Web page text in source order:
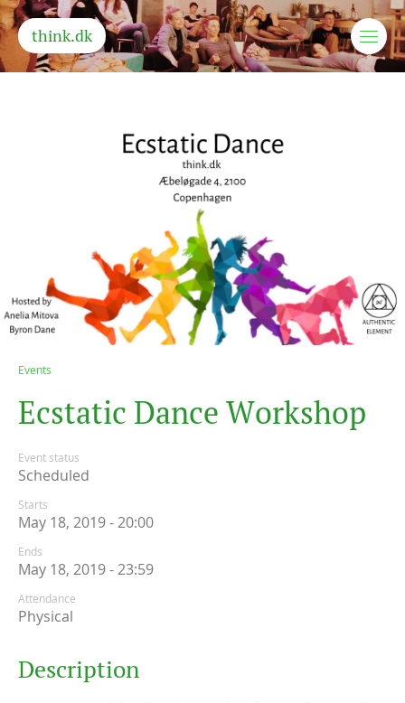
think.dk
Events
Ecstatic Dance Workshop
Event status
Scheduled
Starts
May 18, 2019 - 20:00
Ends
May 18, 2019 - 23:59
Attendance
Physical
Description